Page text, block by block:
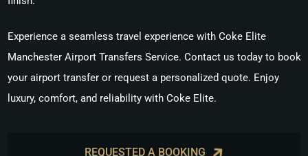
Experience a seamless travel experience withCoke Elite
Manchester Airport Transfers Service. Contact us today to book
your airport transfer or request a personalized quote. Enjoy
luxury, comfort, and reliability with Coke Elite.
REQUESTED A BOOKING